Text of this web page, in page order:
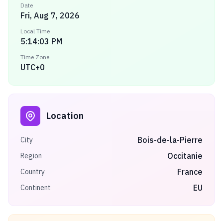
Date
Fri, Aug 7, 2026
Local Time
5:14:03 PM
Time Zone
UTC+0
Location
City Bois-de-la-Pierre
Region Occitanie
Country France
Continent EU